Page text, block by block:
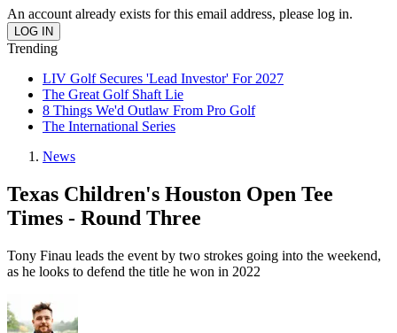
An account already exists for this email address, please log in.
Trending
LIV Golf Secures 'Lead Investor' For 2027
The Great Golf Shaft Lie
8 Things We'd Outlaw From Pro Golf
The International Series
News
Texas Children's Houston Open Tee
Times - Round Three
Tony Finau leads the event by two strokes going into the weekend,
as he looks to defend the title he won in 2022